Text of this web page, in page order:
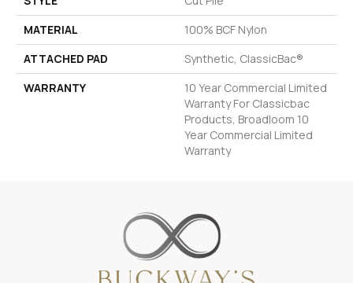
MATERIAL
100% BCF Nylon
ATTACHED PAD
Synthetic, ClassicBac®
WARRANTY
10 Year Commercial Limited
Warranty For Classicbac
Products, Broadloom 10
Year Commercial Limited
Warranty